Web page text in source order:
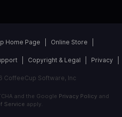
Home Page Online Store
Copyright & Legal Privacy
CoffeeCup Software, Inc
and the Google Privacy Policyand
Service apply.